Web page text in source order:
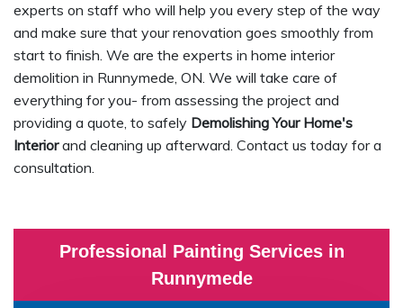
Professional Painting Services in
Runnymede
experts on staff who will help you every step of the way
and make sure that your renovation goes smoothly from
start to finish. We are the experts in home interior
demolition in Runnymede, ON. We will take care of
everything for you- from assessing the project and
providing a quote, to safely Demolishing Your Home's
Interiorand cleaning up afterward. Contact us today for a
consultation.